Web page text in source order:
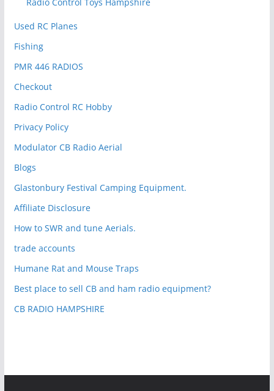
Used RC Planes
Fishing
PMR 446 RADIOS
Checkout
Radio Control RC Hobby
Privacy Policy
Modulator CB Radio Aerial
Blogs
Glastonbury Festival Camping Equipment.
Affiliate Disclosure
How to SWR and tune Aerials.
trade accounts
Humane Rat and Mouse Traps
Best place to sell CB and ham radio equipment?
CB RADIO HAMPSHIRE